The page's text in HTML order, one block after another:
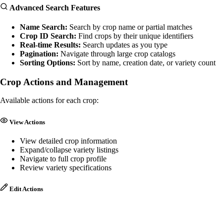
Advanced Search Features
Name Search: Search by crop name or partial matches
Crop ID Search: Find crops by their unique identifiers
Real-time Results: Search updates as you type
Pagination: Navigate through large crop catalogs
Sorting Options: Sort by name, creation date, or variety count
Crop Actions and Management
Available actions for each crop:
View Actions
View detailed crop information
Expand/collapse variety listings
Navigate to full crop profile
Review variety specifications
Edit Actions